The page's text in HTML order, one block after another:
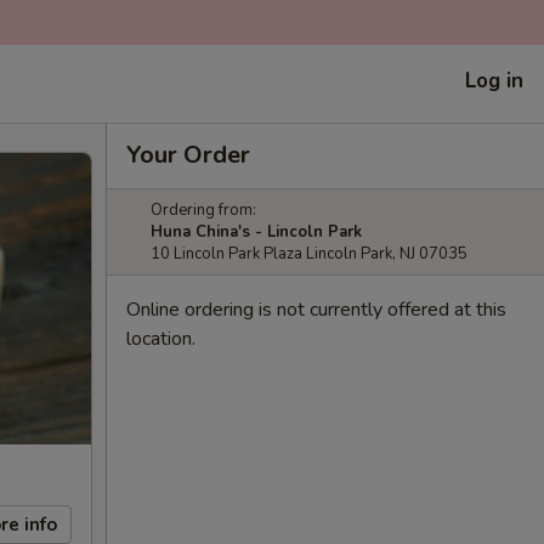
Log in
info
Your Order
Ordering from:
Huna China's - Lincoln Park
10 Lincoln Park Plaza Lincoln Park, NJ 07035
Online ordering is not currently offered at this
location.